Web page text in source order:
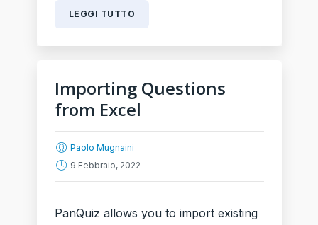
LEGGI TUTTO
Importing Questions
from Excel
Paolo Mugnaini
9 Febbraio, 2022
PanQuiz allows you to import existing